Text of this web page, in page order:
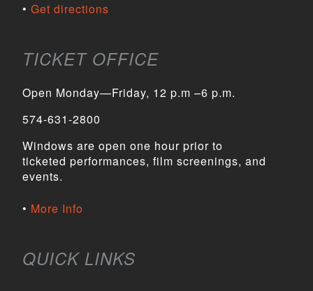
Get directions
TICKET OFFICE
Open Monday—Friday, 12 p.m –6 p.m.
574-631-2800
Windows are open one hour prior to
ticketed performances, film screenings, and
events.
More Info
QUICK LINKS